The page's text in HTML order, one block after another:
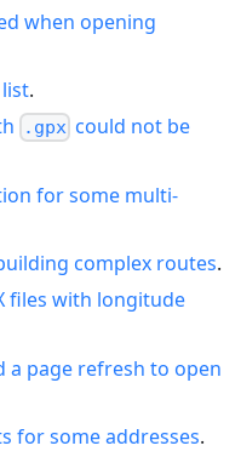
when opening
.
.gpx could not be
for some multi-
complex routes.
files with longitude
a page refresh to open
for some addresses.